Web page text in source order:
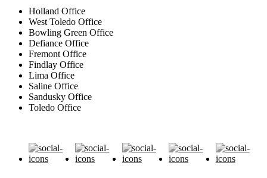
Holland Office
West Toledo Office
Bowling Green Office
Defiance Office
Fremont Office
Findlay Office
Lima Office
Saline Office
Sandusky Office
Toledo Office